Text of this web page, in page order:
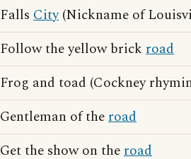
Falls City(Nickname of
Follow the yellow brick road
Frog and toad (Cockney
Gentleman of theroad
Get the show on theroad